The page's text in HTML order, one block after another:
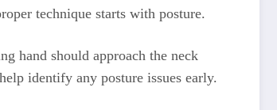
technique starts with posture.
hand should approach the neck
identify any posture issues early.